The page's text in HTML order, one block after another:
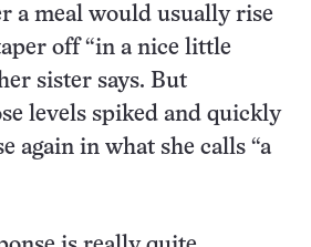
a meal would usually rise
off “in a nice little
sister says. But
levels spiked and quickly
again in what she calls “a